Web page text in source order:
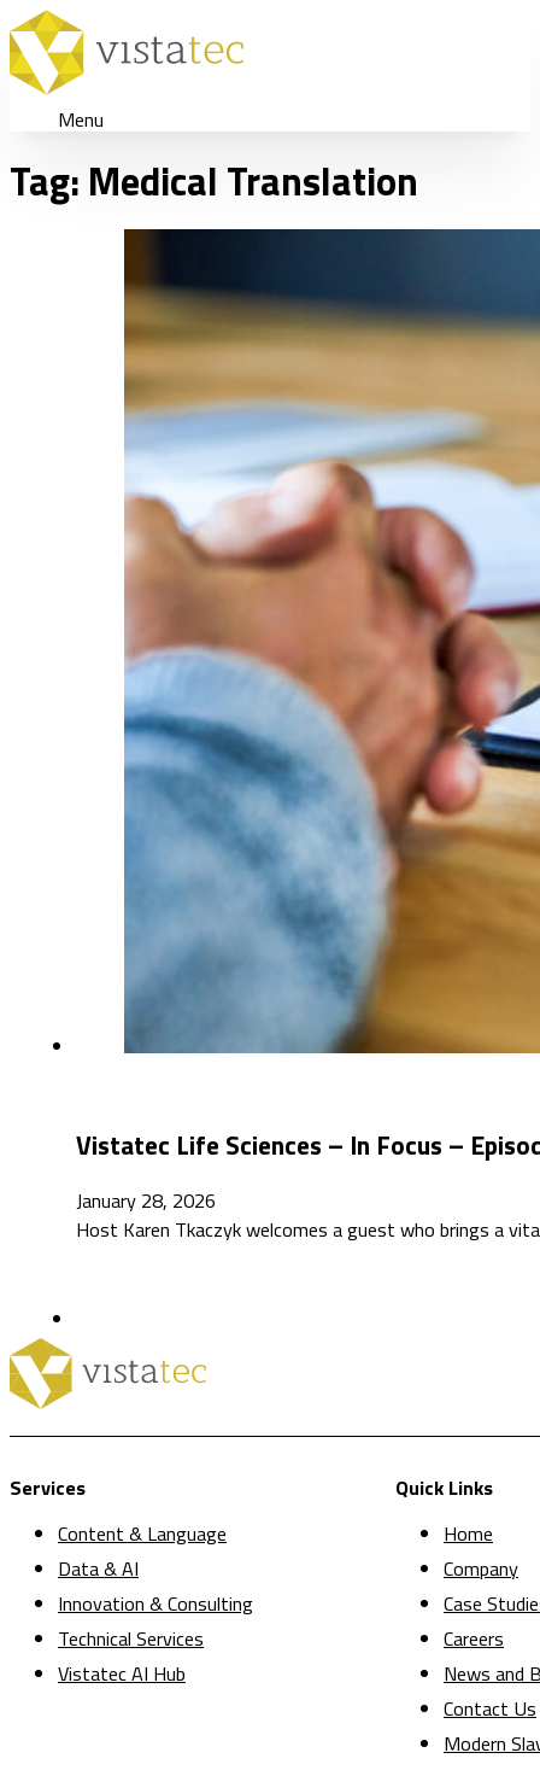
Menu
Tag: Medical Translation
Vistatec Life Sciences – In Focus –
January 28, 2026
Host Karen Tkaczyk welcomes a guest who brings a
Services
Content & Language
Data & AI
Innovation & Consulting
Technical Services
Vistatec AI Hub
Quick Links
Home
Company
Case
Careers
News and
Contact Us
Modern